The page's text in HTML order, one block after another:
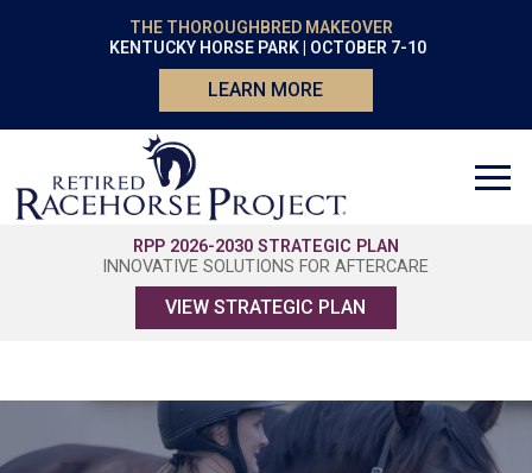
THE THOROUGHBRED MAKEOVER
KENTUCKY HORSE PARK | OCTOBER 7-10
LEARN MORE
RPP 2026-2030 STRATEGIC PLAN
INNOVATIVE SOLUTIONS FOR AFTERCARE
VIEW STRATEGIC PLAN